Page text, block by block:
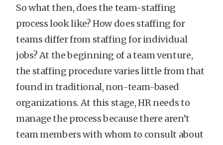
So what then, does the team-staffing
process look like? How does staffing for
teams differ from staffing for individual
jobs? At the beginning of a team venture,
the staffing procedure varies little from that
found in traditional, non-team-based
organizations. At this stage, HR needs to
manage the process because there aren’t
team members with whom to consult about